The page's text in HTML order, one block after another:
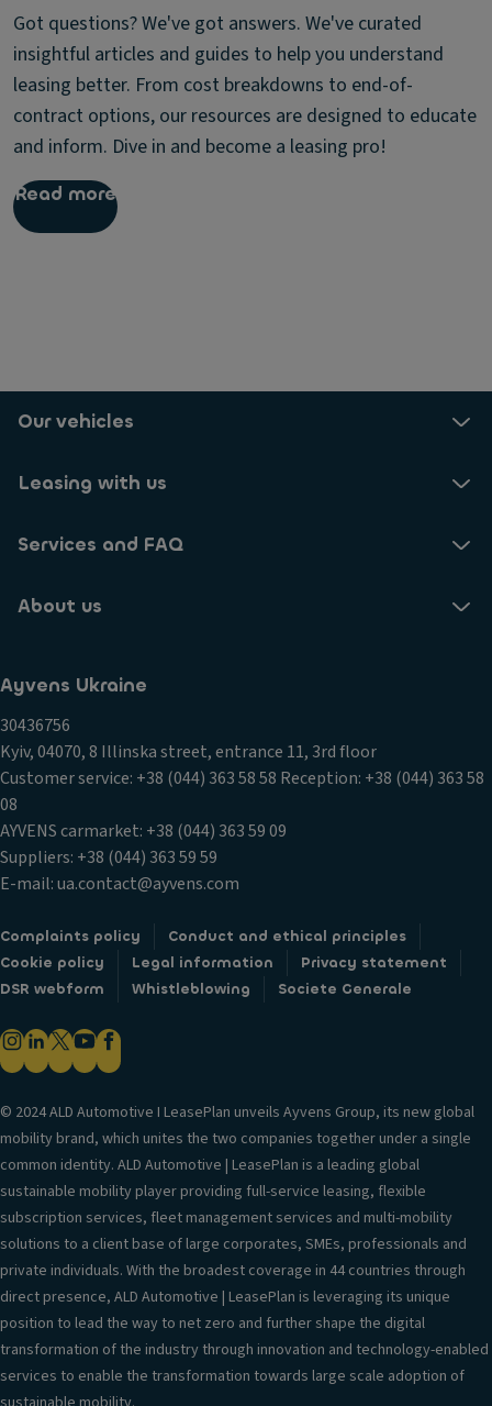
Got questions? We've got answers. We've curated
insightful articles and guides to help you understand
leasing better. From cost breakdowns to end-of-
contract options, our resources are designed to educate
and inform. Dive in and become a leasing pro!
Read more
Our vehicles
Leasing with us
Services and FAQ
About us
Ayvens Ukraine
30436756
Kyiv, 04070, 8 Illinska street, entrance 11, 3rd floor
Customer service: +38 (044) 363 58 58 Reception: +38 (044) 363 58
08
AYVENS carmarket: +38 (044) 363 59 09
Suppliers: +38 (044) 363 59 59
E-mail: ua.contact@ayvens.com
Complaints policy
Conduct and ethical principles
Cookie policy
Legal information
Privacy statement
DSR webform
Whistleblowing Societe Generale
© 2024 ALD Automotive I LeasePlan unveils Ayvens Group, its new global
mobility brand, which unites the two companies together under a single
common identity. ALD Automotive | LeasePlan is a leading global
sustainable mobility player providing full-service leasing, flexible
subscription services, fleet management services and multi-mobility
solutions to a client base of large corporates, SMEs, professionals and
private individuals. With the broadest coverage in 44 countries through
direct presence, ALD Automotive | LeasePlan is leveraging its unique
position to lead the way to net zero and further shape the digital
transformation of the industry through innovation and technology-enabled
services to enable the transformation towards large scale adoption of